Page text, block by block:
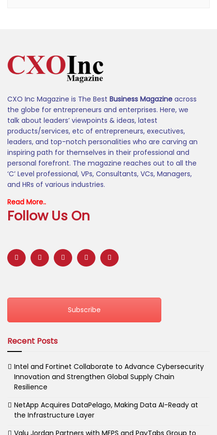
CXO Inc Magazine is The Best Business Magazine across
the globe for entrepreneurs and enterprises. Here, we
talk about leaders’ viewpoints & ideas, latest
products/services, etc of entrepreneurs, executives,
leaders, and top-notch personalities who are carving an
inspiring path for themselves in their professional and
personal forefront. The magazine reaches out to all the
‘C’ Level professional, VPs, Consultants, VCs, Managers,
and HRs of various industries.
Read More..
Follow Us On
Subscribe
Recent Posts
Intel and Fortinet Collaborate to Advance Cybersecurity
Innovation and Strengthen Global Supply Chain
Resilience
NetApp Acquires DataPelago, Making Data AI-Ready at
the Infrastructure Layer